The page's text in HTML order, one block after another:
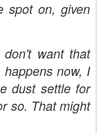
spot on, given
want that
now, I
dust settle for
so. That might